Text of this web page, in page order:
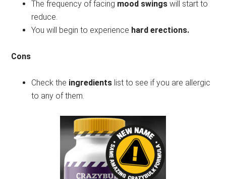
The frequency of facing mood swings will start to
reduce.
You will begin to experience hard erections.
Cons
Check the ingredients list to see if you are allergic
to any of them.